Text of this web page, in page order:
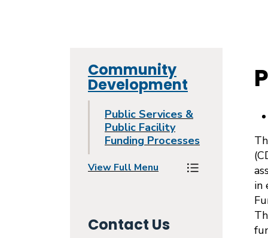
in
Community
Development
Public Services &
Public Facility
Funding Processes
View Full Menu Toggle Menu
Contact Us